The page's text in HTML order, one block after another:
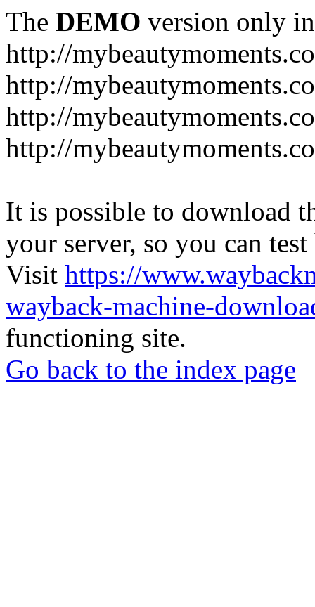
The DEMO version only
http://
http://
http://
http://
It is possible to download
your server, so you can
Visit https://
wayback-machine-
functioning site.
Go back to the index page